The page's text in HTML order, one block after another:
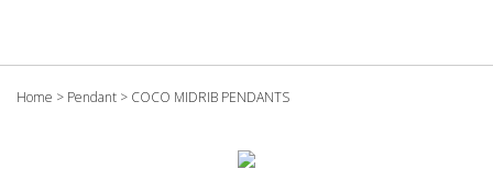
Home > Pendant > COCO MIDRIB PENDANTS